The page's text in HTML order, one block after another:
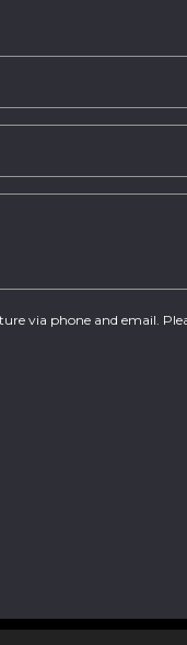
via phone and email.